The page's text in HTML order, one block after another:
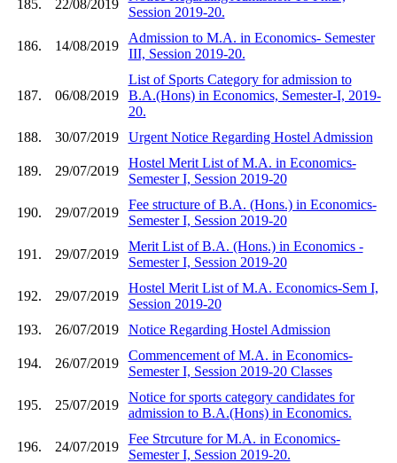
185. 22/08/2019
Session 2019-20.
186. 14/08/2019
Admission to M.A. in Economics- Semester
III, Session 2019-20.
187. 06/08/2019
List of Sports Category for admission to
B.A.(Hons) in Economics, Semester-I, 2019-
20.
188.
30/07/2019 Urgent Notice Regarding Hostel Admission
189. 29/07/2019
Hostel Merit List of M.A. in Economics-
Semester I, Session 2019-20
190. 29/07/2019
Fee structure of B.A. (Hons.) in Economics-
Semester I, Session 2019-20
191. 29/07/2019
Merit List of B.A. (Hons.) in Economics -
Semester I, Session 2019-20
192. 29/07/2019
Hostel Merit List of M.A. Economics-Sem I,
Session 2019-20
193.
26/07/2019 Notice Regarding Hostel Admission
194. 26/07/2019
Commencement of M.A. in Economics-
Semester I, Session 2019-20 Classes
195. 25/07/2019
Notice for sports category candidates for
admission to B.A.(Hons) in Economics.
196. 24/07/2019
Fee Strcuture for M.A. in Economics-
Semester I, Session 2019-20.